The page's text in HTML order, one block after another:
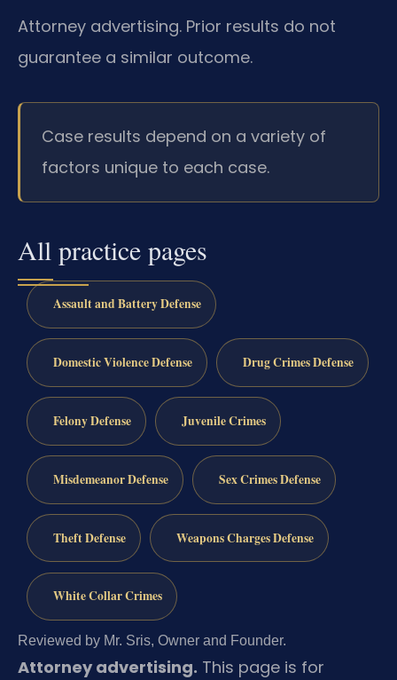
Attorney advertising. Prior results do not
guarantee a similar outcome.
Case results depend on a variety of
factors unique to each case.
All practice pages
Assault and Battery Defense
Domestic Violence Defense Drug Crimes Defense
Felony Defense Juvenile Crimes
Misdemeanor Defense Sex Crimes Defense
Theft Defense Weapons Charges Defense
White Collar Crimes
Reviewed by Mr. Sris, Owner and Founder.
Attorney advertising. This page is for